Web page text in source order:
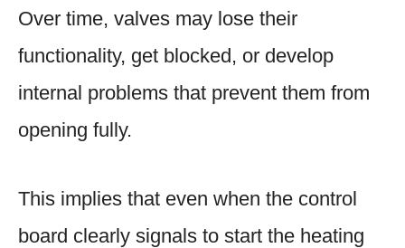
Over time, valves may lose their
functionality, get blocked, or develop
internal problems that prevent them from
opening fully.
This implies that even when the control
board clearly signals to start the heating